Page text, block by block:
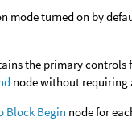
mode turned on by
the primary
node without requiring
Block Begin node for